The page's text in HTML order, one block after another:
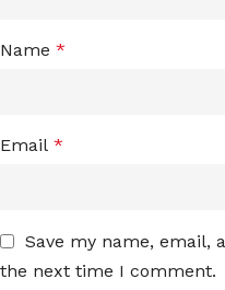
Name *
Email *
Save my name, email,
the next time I comment.